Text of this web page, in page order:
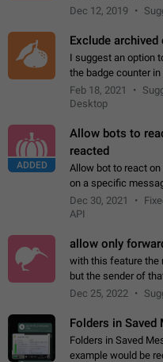
perhaps under
Dec 12, 2019
Exclude
I suggest an option
the badge counter
Feb 18, 2021
Desktop
ADDED
Allow bots to
reacted
Allow bot to react
on a specific
Dec 30, 2021
API
allow only
with this feature the
but the sender of
have hide sender
Dec 25, 2022
Folders in
Folders in Saved
example would be